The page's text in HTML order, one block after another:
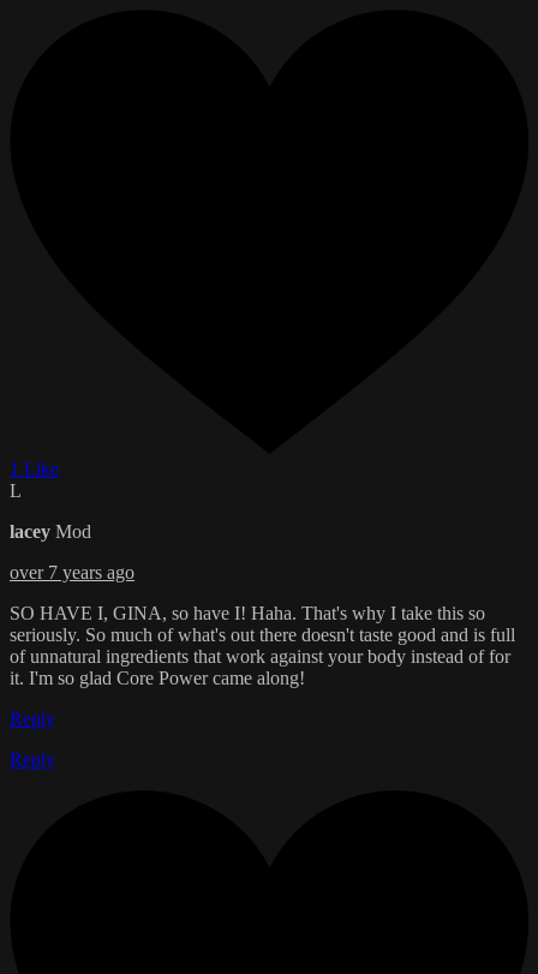
1 Like
L
lacey Mod
over 7 years ago
SO HAVE I, GINA, so have I! Haha. That's why I take this so
seriously. So much of what's out there doesn't taste good and is full
of unnatural ingredients that work against your body instead of for
it. I'm so glad Core Power came along!
Reply
Reply